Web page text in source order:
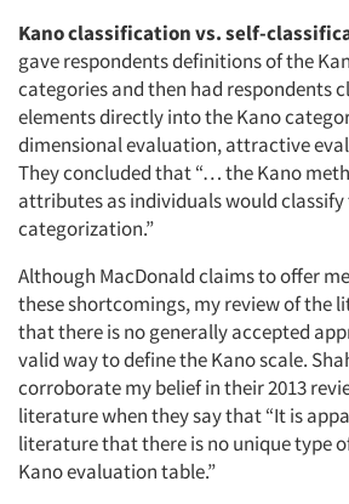
Kano classification vs. self-
gave respondents definitions of the
categories and then had respondents
elements directly into the Kano
dimensional evaluation, attractive
They concluded that “… the Kano
attributes as individuals would
categorization.”
Although MacDonald claims to offer
these shortcomings, my review of the
that there is no generally accepted
valid way to define the Kano scale.
corroborate my belief in their 2013
literature when they say that “It is
literature that there is no unique type
Kano evaluation table.”